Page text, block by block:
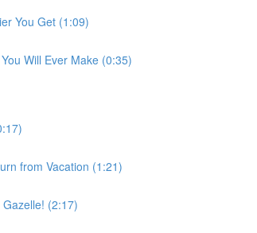
You Get (1:09)
Will Ever Make (0:35)
from Vacation (1:21)
Gazelle! (2:17)